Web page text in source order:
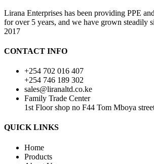
Lirana Enterprises has been providing PPE
for over 5 years, and we have grown steadily
2017
CONTACT INFO
+254 702 016 407
+254 746 189 302
sales@liranaltd.co.ke
Family Trade Center
1st Floor shop no F44 Tom Mboya
QUICK LINKS
Home
Products